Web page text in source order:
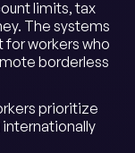
limits, tax
The systems
workers who
borderless
prioritize